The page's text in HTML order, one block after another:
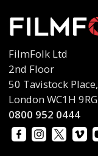
FilmFolk Ltd
2nd Floor
50 Tavistock Place,
London WC1H 9RG
0800 952 0444